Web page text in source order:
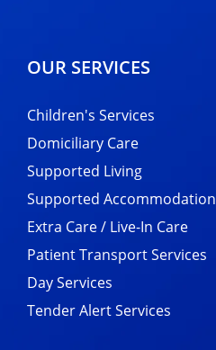
OUR SERVICES
Children's Services
Domiciliary Care
Supported Living
Supported Accommodation
Extra Care / Live-In Care
Patient Transport Services
Day Services
Tender Alert Services